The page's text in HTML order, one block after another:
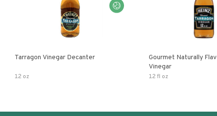
Tarragon Vinegar Decanter
12 oz
Gourmet Naturally
Vinegar
12 fl oz